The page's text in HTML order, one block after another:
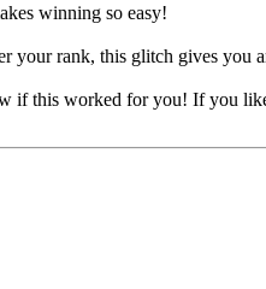
winning so easy!
your rank, this glitch gives you
this worked for you! If you